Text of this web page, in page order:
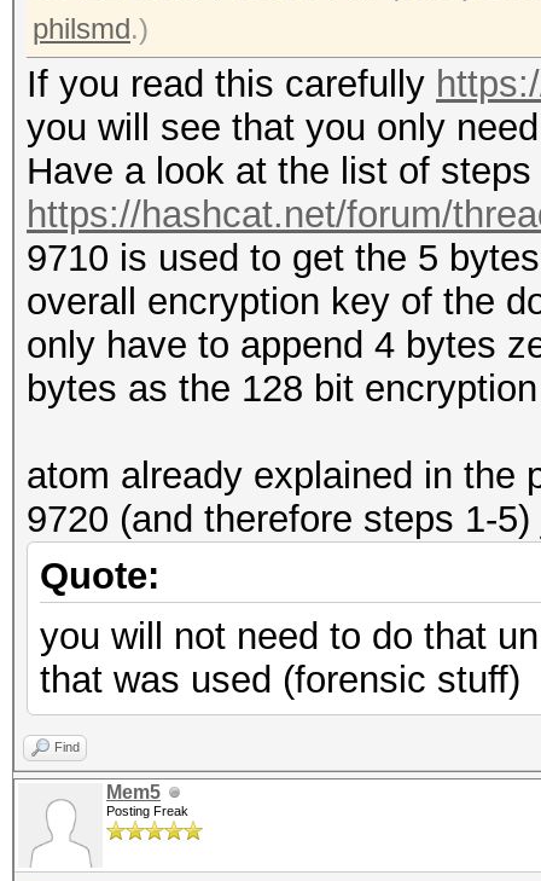
philsmd.)
If you read this carefully
you will see that you only
Have a look at the list of
https://hashcat.net/forum/
9710 is used to get the 5
overall encryption key of the
only have to append 4 bytes
bytes as the 128 bit
atom already explained in the
9720 (and therefore steps 1-
Quote:
you will not need to do that
that was used (forensic stuff)
Find
Mem5
Posting Freak